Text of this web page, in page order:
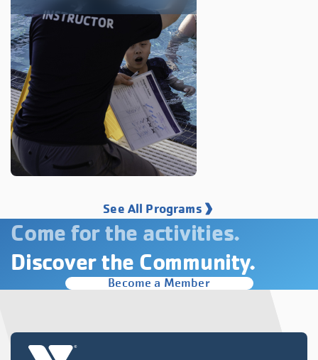
See All Programs
Come for the activities.
Discover the Community.
Become a Member